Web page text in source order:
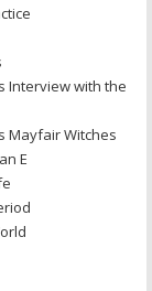
Interview with the
Mayfair Witches
E